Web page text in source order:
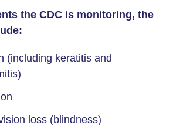
the CDC is monitoring, the
(including keratitis and
loss (blindness)